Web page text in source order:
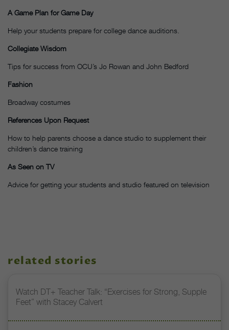
A Game Plan for Game Day
Help your students prepare for college dance auditions.
Collegiate Wisdom
Tips for success from OCU’s Jo Rowan and John Bedford
Fashion
Broadway costumes
References Upon Request
How to help parents choose a dance studio to supplement their
children’s dance training
As Seen on TV
Advice for getting your students and studio featured on television
related stories
Watch DT+ Teacher Talk: “Exercises for Strong, Supple
Feet” with Stacey Calvert